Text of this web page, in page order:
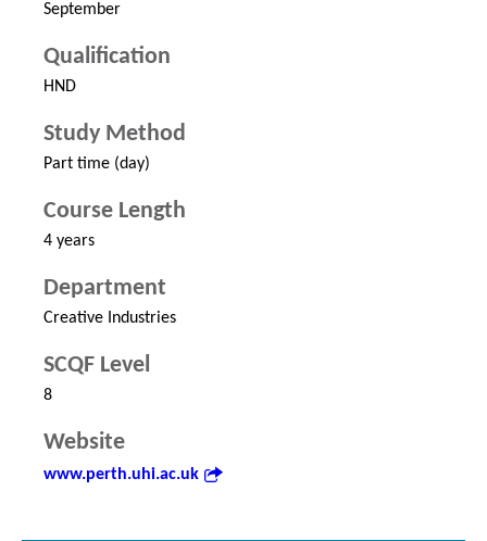
September
Qualification
HND
Study Method
Part time (day)
Course Length
4 years
Department
Creative Industries
SCQF Level
8
Website
www.perth.uhi.ac.uk